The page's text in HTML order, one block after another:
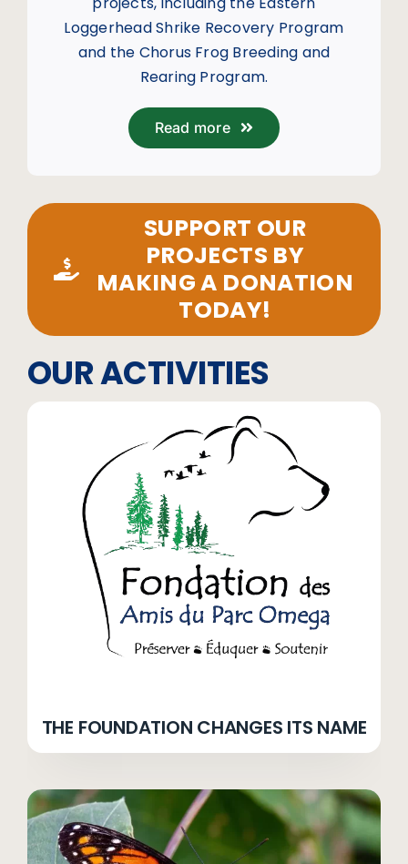
Loggerhead Shrike Recovery Program
and the Chorus Frog Breeding and
Rearing Program.
Read more
SUPPORT OUR
PROJECTS BY
MAKING A DONATION
TODAY!
OUR ACTIVITIES
THE FOUNDATION CHANGES ITS NAME